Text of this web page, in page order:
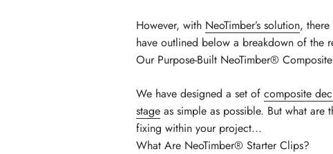
However, with NeoTimber’s solution,
have outlined below a breakdown of the
Our Purpose-Built NeoTimber®
We have designed a set of composite
stage as simple as possible. But what
fixing within your project...
What Are NeoTimber® Starter Clips?